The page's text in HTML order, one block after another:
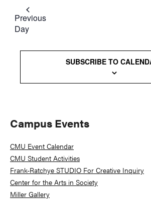
Previous
Day
SUBSCRIBE TO
Primary
Sidebar
Campus Events
CMU Event Calendar
CMU Student Activities
Frank-Ratchye STUDIO For Creative Inquiry
Center for the Arts in Society
Miller Gallery